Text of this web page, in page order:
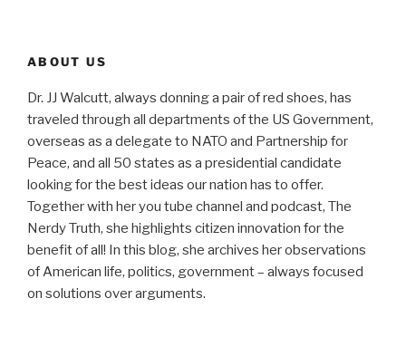
ABOUT US
Dr. JJ Walcutt, always donning a pair of red shoes, has
traveled through all departments of the US Government,
overseas as a delegate to NATO and Partnership for
Peace, and all 50 states as a presidential candidate
looking for the best ideas our nation has to offer.
Together with her you tube channel and podcast, The
Nerdy Truth, she highlights citizen innovation for the
benefit of all! In this blog, she archives her observations
of American life, politics, government – always focused
on solutions over arguments.